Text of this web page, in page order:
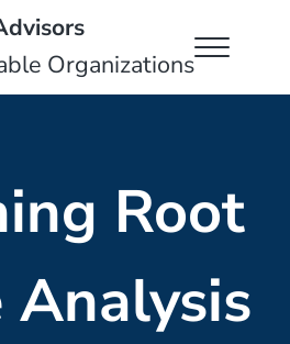
Organizations Menu
Root
Analysis